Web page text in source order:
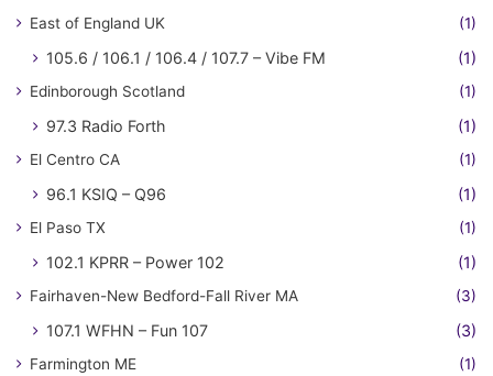
East of England UK (1)
105.6 / 106.1 / 106.4 / 107.7 – Vibe FM (1)
Edinborough Scotland (1)
97.3 Radio Forth (1)
El Centro CA (1)
96.1 KSIQ – Q96 (1)
El Paso TX (1)
102.1 KPRR – Power 102 (1)
Fairhaven-New Bedford-Fall River MA (3)
107.1 WFHN – Fun 107 (3)
Farmington ME (1)